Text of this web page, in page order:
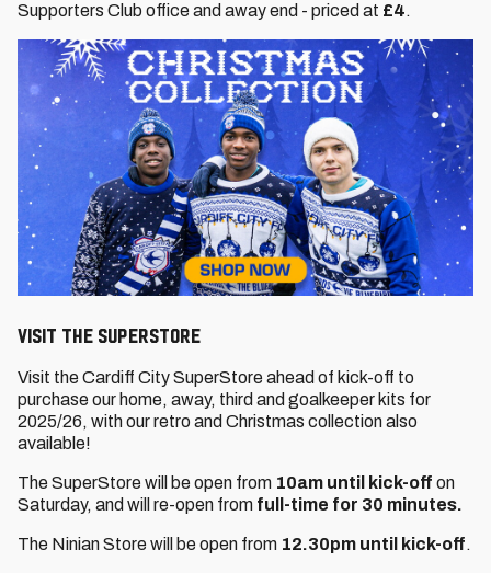
Supporters Club office and away end - priced at £4.
VISIT THE SUPERSTORE
Visit the Cardiff City SuperStore ahead of kick-off to
purchase our home, away, third and goalkeeper kits for
2025/26, with our retro and Christmas collection also
available!
The SuperStore will be open from 10am until kick-off on
Saturday, and will re-open from full-time for 30 minutes.
The Ninian Store will be open from 12.30pm until kick-off.